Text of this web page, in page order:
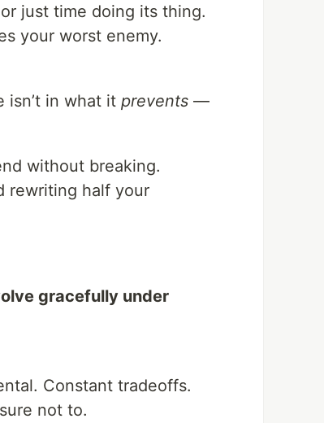
just time doing its thing.
your worst enemy.
isn’t in what it prevents —
without breaking.
rewriting half your
gracefully under
Constant tradeoffs.
not to.